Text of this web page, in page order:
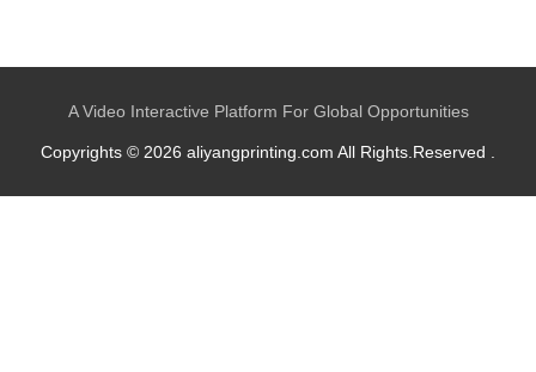
A Video Interactive Platform For Global Opportunities
Copyrights © 2026 aliyangprinting.com All Rights.Reserved .